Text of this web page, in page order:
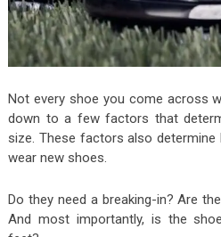
Not every shoe you come across
down to a few factors that
size. These factors also
wear new shoes.
Do they need a breaking-in? Are
And most importantly, is the